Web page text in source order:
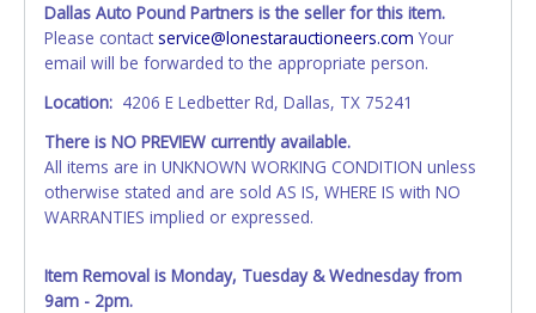
days of receiving vehicle paperwork (includes Storage Lien
Packets, Titles or Auction Sales Receipts).Once 30 days
have passed, the seller will no longer be able to help you
obtain a title. Please apply for title with the State using
your provided paperwork before this time period expires!
NOTE: It is not recommended that any work / repairs be
done on a vehicle prior to transferring and receiving a title
back from the State. Until the title has been officially
considered the owner.
Dallas Auto Pound Partners is the seller for this item.
Please contact service@lonestarauctioneers.com Your
email will be forwarded to the appropriate person.
Location: 4206 E Ledbetter Rd, Dallas, TX 75241
There is NO PREVIEW currently available.
All items are in UNKNOWN WORKING CONDITION unless
otherwise stated and are sold AS IS, WHERE IS with NO
WARRANTIES implied or expressed.
Item Removal is Monday, Tuesday & Wednesday from
9am - 2pm.